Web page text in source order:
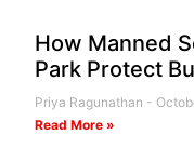
How Manned
Park Protect
Priya Ragunathan
Read More »